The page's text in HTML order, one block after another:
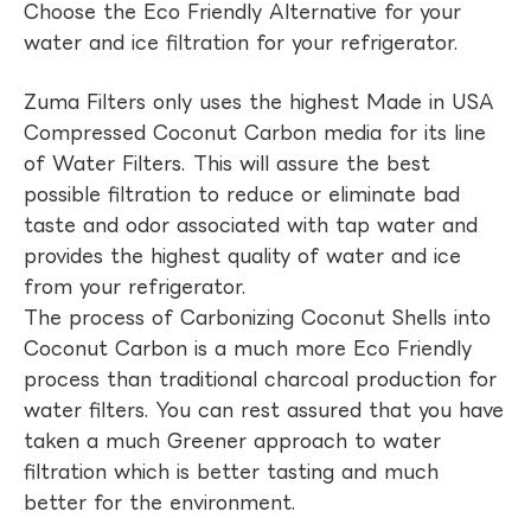
Choose the Eco Friendly Alternative for your
water and ice filtration for your refrigerator.
Zuma Filters only uses the highest Made in USA
Compressed Coconut Carbon media for its line
of Water Filters. This will assure the best
possible filtration to reduce or eliminate bad
taste and odor associated with tap water and
provides the highest quality of water and ice
from your refrigerator.
The process of Carbonizing Coconut Shells into
Coconut Carbon is a much more Eco Friendly
process than traditional charcoal production for
water filters. You can rest assured that you have
taken a much Greener approach to water
filtration which is better tasting and much
better for the environment.